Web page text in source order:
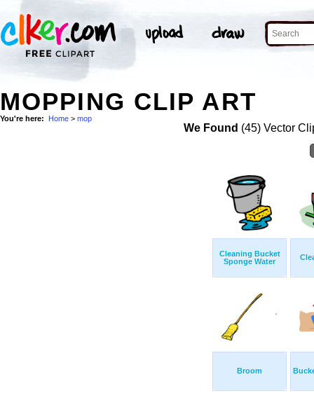
MOPPING CLIP ART
You're here: Home > mop
We Found (45) Vector
Cleaning Bucket
Sponge Water
Broom